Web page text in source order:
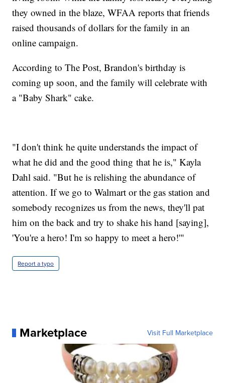
they owned in the blaze, WFAA reports that friends
raised thousands of dollars for the family in an
online campaign.
According to The Post, Brandon's birthday is
coming up soon, and the family will celebrate with
a "Baby Shark" cake.
"I don't think he quite understands the impact of
what he did and the good thing that he is," Kayla
Dahl said. "But he is relishing the abundance of
attention. If we go to Walmart or the gas station and
somebody recognizes us from the news, they'll pat
him on the back and try to shake his hand [saying],
'You're a hero! I'm so happy to meet a hero!'"
Report a typo
Marketplace Visit Full Marketplace